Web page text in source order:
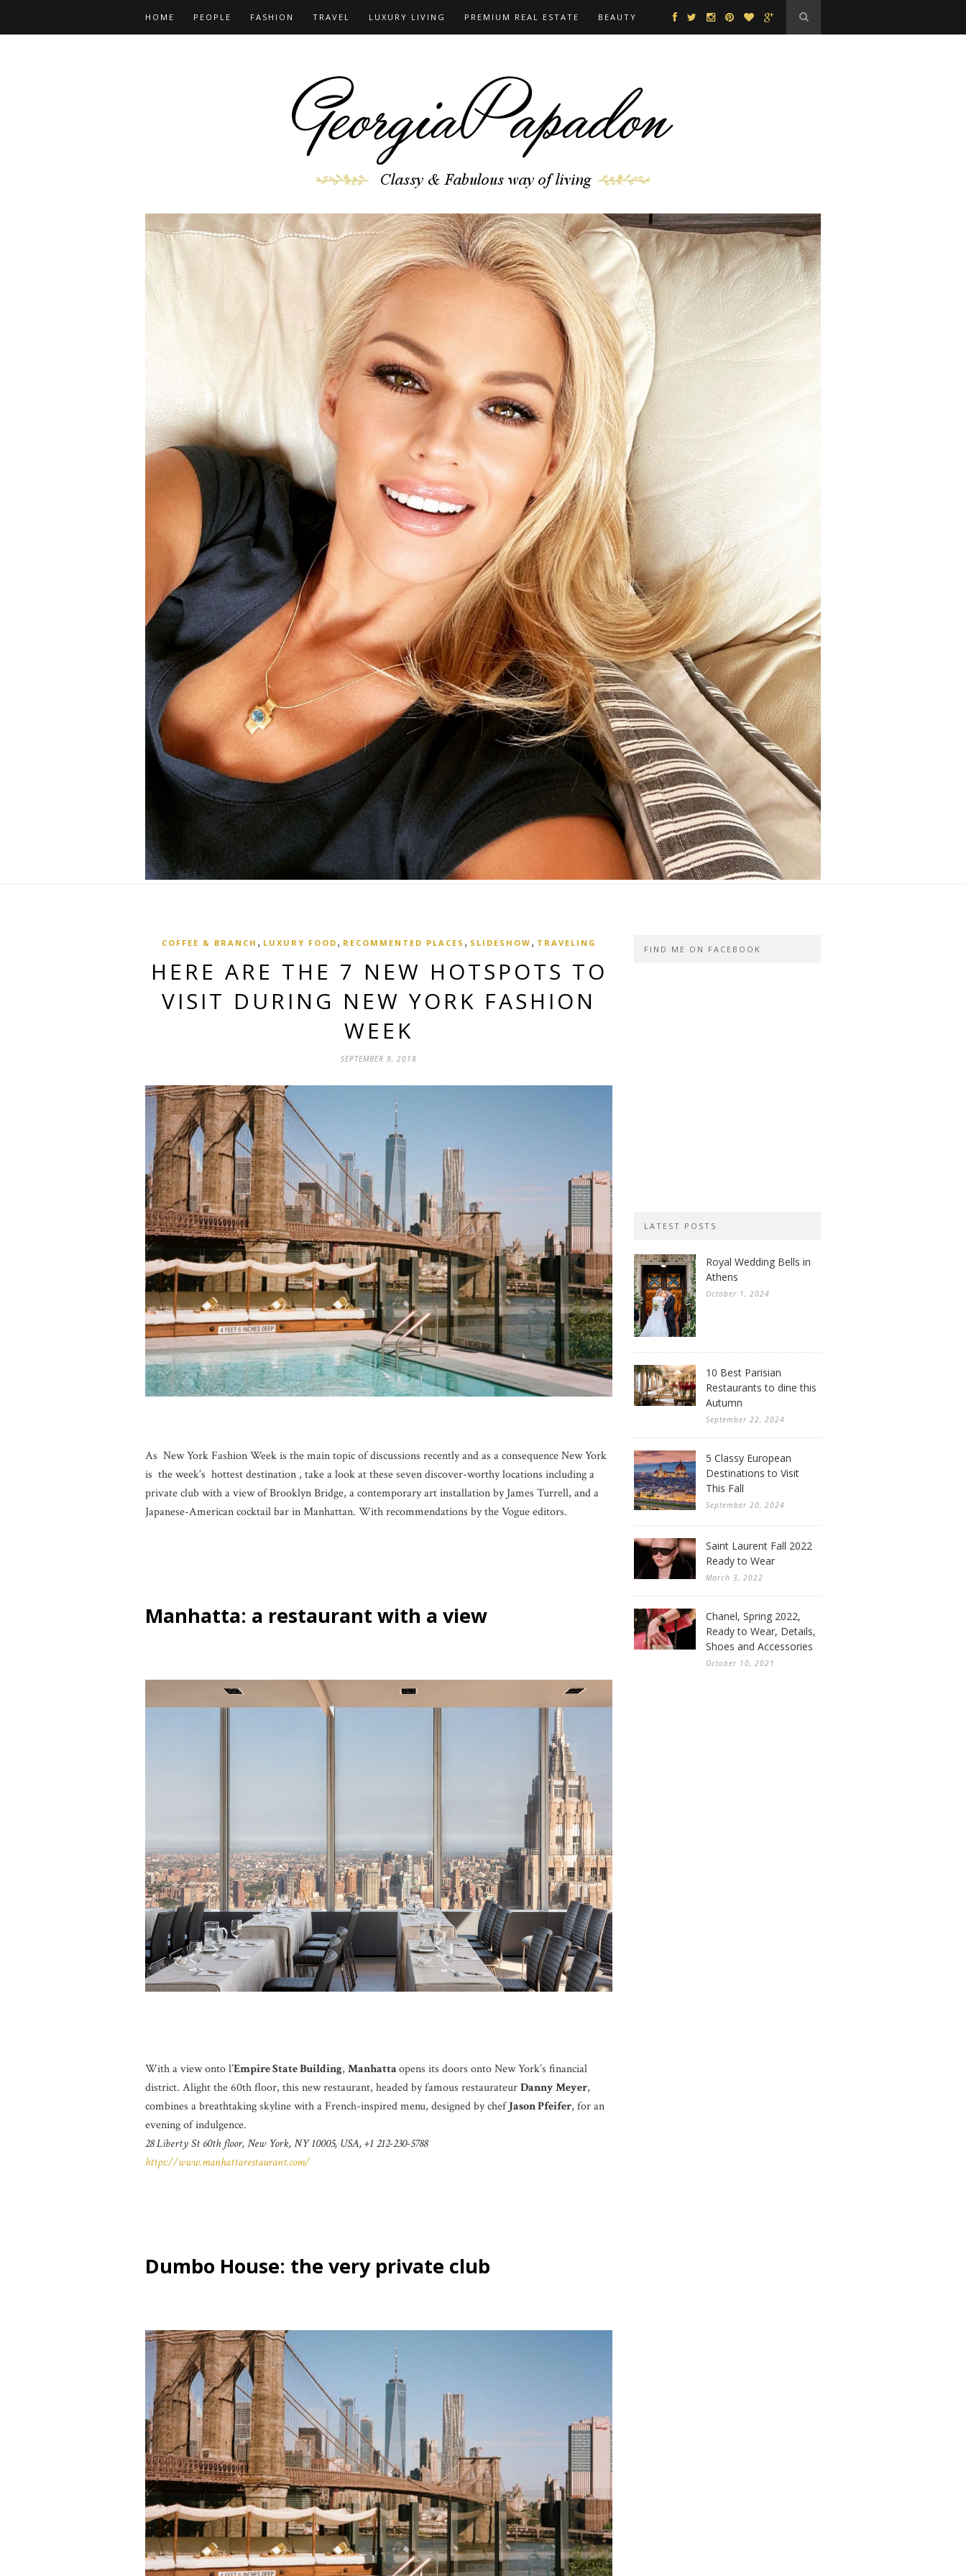
HOME PEOPLE FASHION TRAVEL LUXURY LIVING PREMIUM REAL ESTATE BEAUTY
COFFEE & BRANCH , LUXURY FOOD , RECOMMENTED PLACES , SLIDESHOW , TRAVELING
HERE ARE THE 7 NEW HOTSPOTS TO
VISIT DURING NEW YORK FASHION
WEEK
SEPTEMBER 9, 2018
As New York Fashion Week is the main topic of discussions recently and as a consequence New York
is the week’s hottest destination , take a look at these seven discover-worthy locations including a
private club with a view of Brooklyn Bridge, a contemporary art installation by James Turrell, and a
Japanese-American cocktail bar in Manhattan. With recommendations by the Vogue editors.
Manhatta: a restaurant with a view
With a view onto l’Empire State Building, Manhattaopens its doors onto New York’s financial
district. Alight the 60th floor, this new restaurant, headed by famous restaurateurDanny Meyer,
combines a breathtaking skyline with a French-inspired menu, designed by chefJason Pfeifer, for an
evening of indulgence.
28 Liberty St 60th floor, New York, NY 10005, USA, +1 212-230-5788
https://www.manhattarestaurant.com/
Dumbo House: the very private club
FIND ME ON FACEBOOK
LATEST POSTS
Royal Wedding Bells in
Athens
October 1, 2024
10 Best Parisian
Restaurants to dine this
Autumn
September 22, 2024
5 Classy European
Destinations to Visit
This Fall
September 20, 2024
Saint Laurent Fall 2022
Ready to Wear
March 3, 2022
Chanel, Spring 2022,
Ready to Wear, Details,
Shoes and Accessories
October 10, 2021